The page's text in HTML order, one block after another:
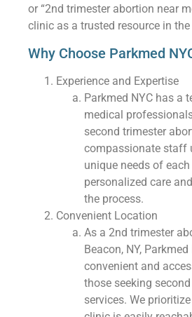
or “2nd trimester abortion near
clinic as a trusted resource in the
Why Choose Parkmed
Experience and Expertise
Parkmed NYC has a
medical
second trimester
compassionate staff
unique needs of
personalized care
the process.
Convenient Location
As a 2nd trimester
Beacon, NY,
convenient and
those seeking
services. We